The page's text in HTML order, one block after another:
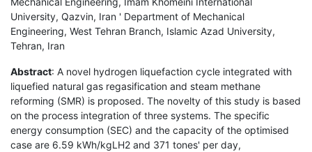
University, Qazvin, Iran ' Department of Mechanical
Engineering, West Tehran Branch, Islamic Azad University,
Tehran, Iran
Abstract: A novel hydrogen liquefaction cycle integrated with
liquefied natural gas regasification and steam methane
reforming (SMR) is proposed. The novelty of this study is based
on the process integration of three systems. The specific
energy consumption (SEC) and the capacity of the optimised
case are 6.59 kWh/kgLH2 and 371 tones' per day,